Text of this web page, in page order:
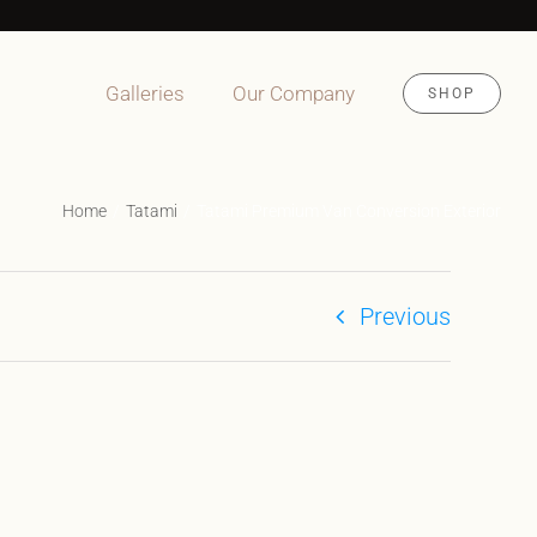
Galleries Our Company SHOP
Home Tatami
Previous